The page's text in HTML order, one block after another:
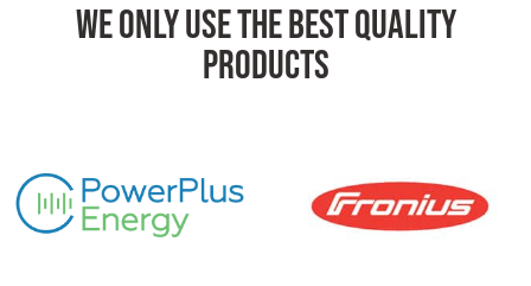
We Only Use The Best Quality
Products